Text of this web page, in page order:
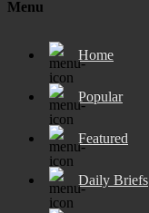
Menu
Home
Popular
Featured
Daily Briefs